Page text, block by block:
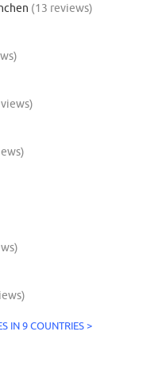
(13 reviews)
IN 9 COUNTRIES >